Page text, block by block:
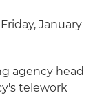
January
agency head
telework